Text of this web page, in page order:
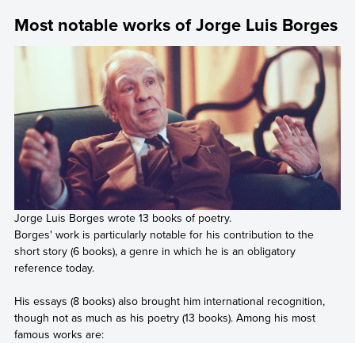
Most notable works of Jorge Luis Borges
Jorge Luis Borges wrote 13 books of poetry.
Borges' work is particularly notable for his contribution to the
short story (6 books), a genre in which he is an obligatory
reference today.
His essays (8 books) also brought him international recognition,
though not as much as his poetry (13 books). Among his most
famous works are: